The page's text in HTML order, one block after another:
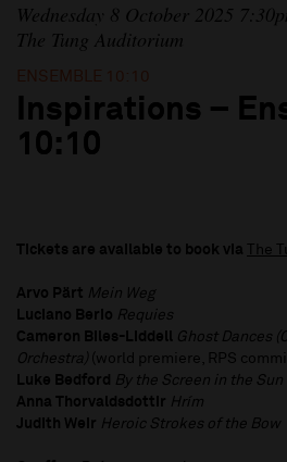
Wednesday 8 October 2025
The Tung Auditorium
ENSEMBLE 10:10
Inspirations –
10:10
Tickets are available to book via The
Arvo Pärt Mein Weg
Luciano Berio Requies
Cameron Biles-Liddell
Ghost Dances
Orchestra)​ (world premiere, RPS
Luke Bedford By the Screen in the
Anna Thorvaldsdottir Hrím
Judith Weir Heroic Strokes of the Bow